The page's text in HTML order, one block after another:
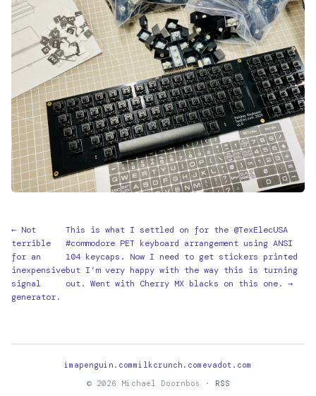
← Not
terrible
for an
inexpensive
signal
generator.
This is what I settled on for the @TexElecUSA
#commodore PET keyboard arrangement using ANSI
104 keycaps. Now I need to get stickers printed
but I’m very happy with the way this is turning
out. Went with Cherry MX blacks on this one. →
imapenguin.commilkcrunch.com evadot.com
© 2026 Michael Doornbos ·
RSS